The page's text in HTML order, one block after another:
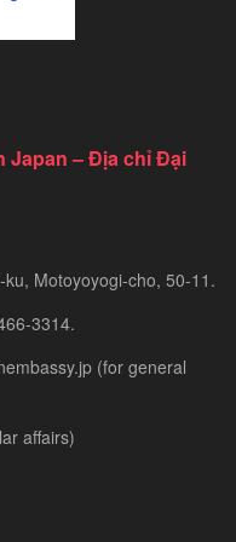
Japan – Địa chỉ Đại
Motoyoyogi-cho, 50-11.
3314.
(for general
affairs)